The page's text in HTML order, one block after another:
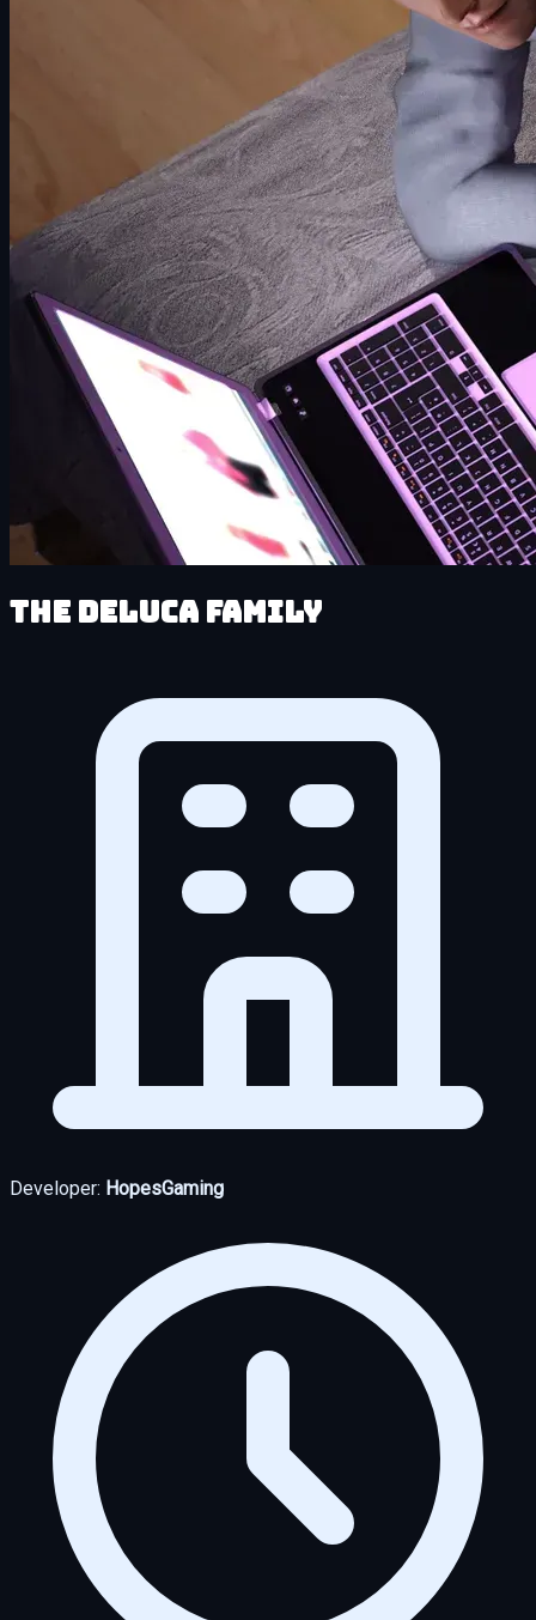
The DeLuca Family
Developer: HopesGaming